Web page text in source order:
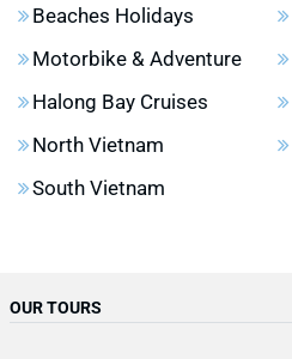
Beaches Holidays
Motorbike & Adventure
Halong Bay Cruises
North Vietnam
South Vietnam
OUR TOURS